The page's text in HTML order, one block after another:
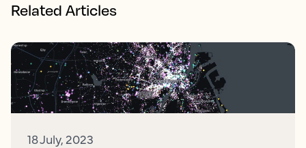
Related Articles
18 July, 2023